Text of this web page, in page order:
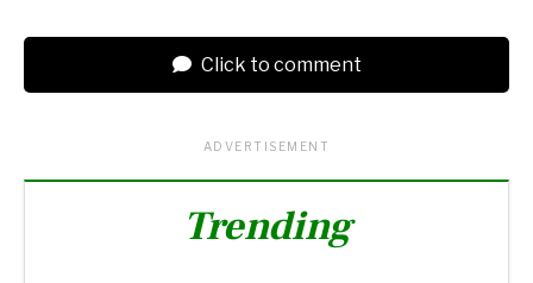
Click to comment
ADVERTISEMENT
Trending